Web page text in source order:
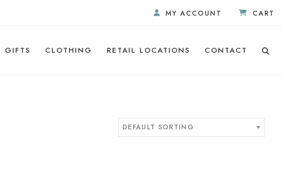
MY ACCOUNT CART
GIFTS CLOTHING RETAIL LOCATIONS CONTACT